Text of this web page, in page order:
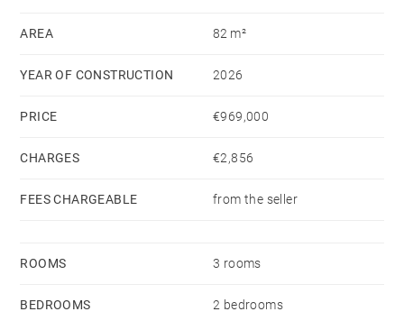
AREA 82 m²
YEAR OF CONSTRUCTION 2026
PRICE €969,000
CHARGES €2,856
FEES CHARGEABLE from the seller
ROOMS 3 rooms
BEDROOMS 2 bedrooms